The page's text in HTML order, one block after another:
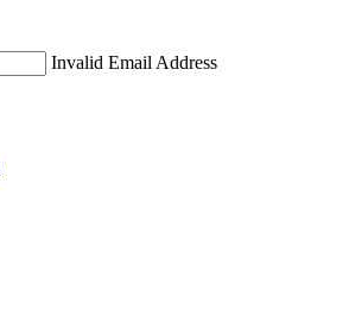
Invalid Email Address